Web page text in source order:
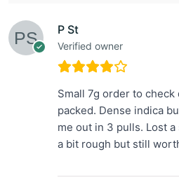
P St
Verified owner
Small 7g order to
packed. Dense indica
me out in 3 pulls. Lost
a bit rough but still